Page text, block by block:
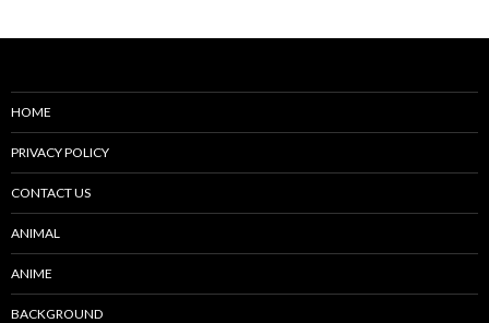
HOME
PRIVACY POLICY
CONTACT US
ANIMAL
ANIME
BACKGROUND